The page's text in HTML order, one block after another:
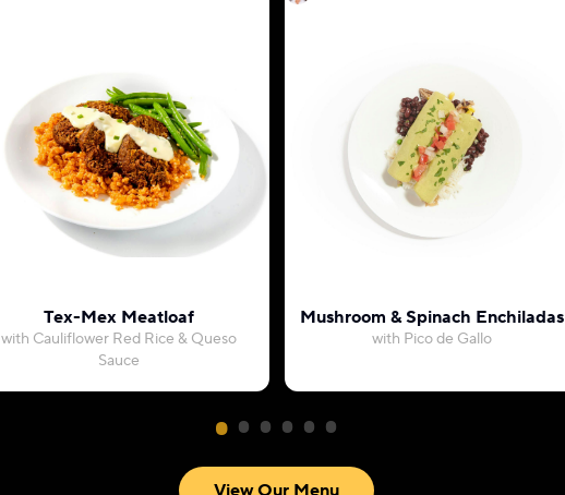
Tex-Mex Meatloaf
with Cauliflower Red Rice & Queso
Sauce
Mushroom & Spinach Enchiladas
with Pico de Gallo
View Our Menu